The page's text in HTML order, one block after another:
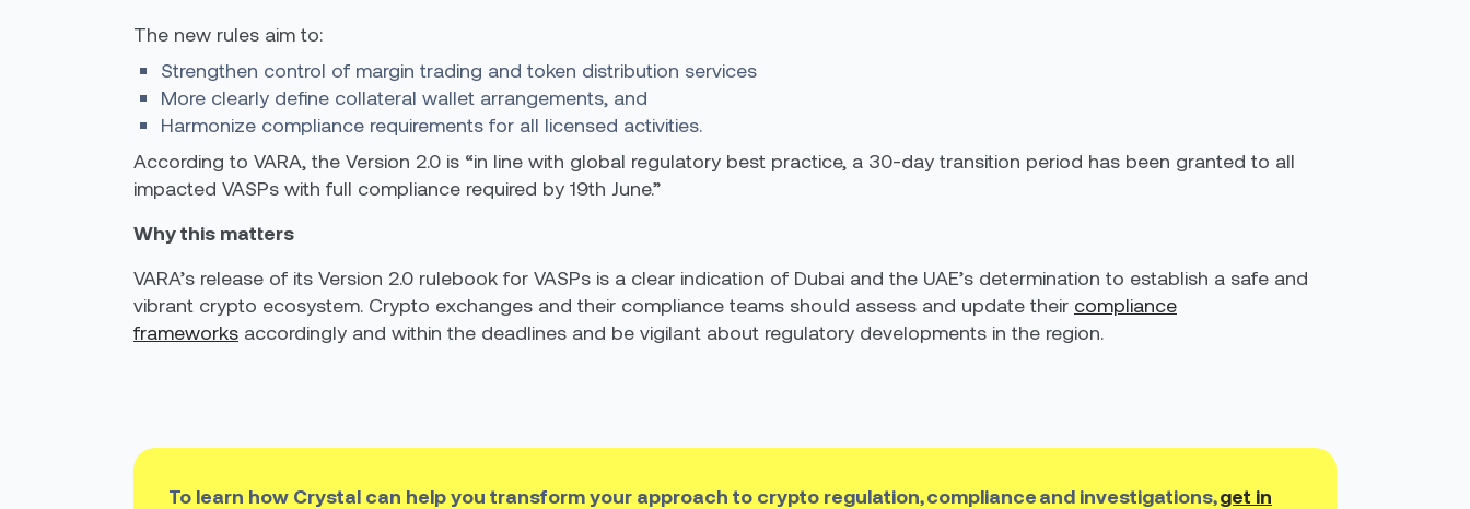
The new rules aim to:
Strengthen control of margin trading and token distribution services
More clearly define collateral wallet arrangements, and
Harmonize compliance requirements for all licensed activities.
According to VARA, the Version 2.0 is “in line with global regulatory best practice, a 30-day transition period has been granted to all
impacted VASPs with full compliance required by 19th June.”
Why this matters
VARA’s release of its Version 2.0 rulebook for VASPs is a clear indication of Dubai and the UAE’s determination to establish a safe and
vibrant crypto ecosystem. Crypto exchanges and their compliance teams should assess and update their compliance
frameworks accordingly and within the deadlines and be vigilant about regulatory developments in the region.
To learn how Crystal can help you transform your approach to crypto regulation, compliance and investigations,get in